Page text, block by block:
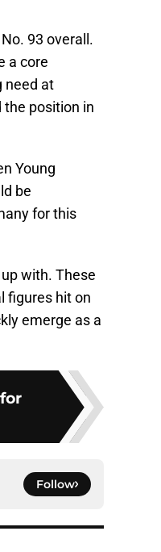
93 overall.
a core
need at
the position in
Young
be
for this
with. These
figures hit on
emerge as a
Follow